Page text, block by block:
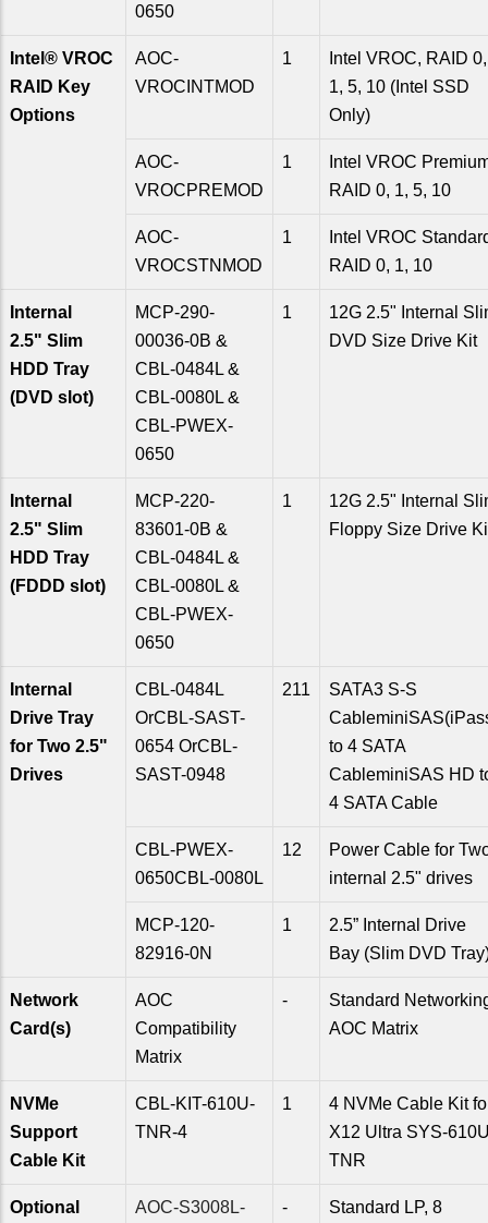
0650
Intel® VROC
RAID Key
Options
AOC-
VROCINTMOD
1
Intel VROC, RAID 0,
1, 5, 10 (Intel SSD
Only)
AOC-
VROCPREMOD
1
Intel VROC
RAID 0, 1, 5, 10
AOC-
VROCSTNMOD
1
Intel VROC
RAID 0, 1, 10
Internal
2.5" Slim
HDD Tray
(DVD slot)
MCP-290-
00036-0B &
CBL-0484L &
CBL-0080L &
CBL-PWEX-
0650
1
12G 2.5" Internal
DVD Size Drive Kit
Internal
2.5" Slim
HDD Tray
(FDDD slot)
MCP-220-
83601-0B &
CBL-0484L &
CBL-0080L &
CBL-PWEX-
0650
1
12G 2.5" Internal
Floppy Size Drive
Internal
Drive Tray
for Two 2.5"
Drives
CBL-0484L
OrCBL-SAST-
0654 OrCBL-
SAST-0948
211
SATA3 S-S
to 4 SATA
CableminiSAS HD
4 SATA Cable
CBL-PWEX-
0650CBL-0080L
12
Power Cable for
internal 2.5" drives
MCP-120-
82916-0N
1
2.5” Internal Drive
Bay (Slim DVD
Network
Card(s)
AOC
Compatibility
Matrix
-
Standard
AOC Matrix
NVMe
Support
Cable Kit
CBL-KIT-610U-
TNR-4
1
4 NVMe Cable Kit
X12 Ultra SYS-
TNR
Optional AOC-S3008L- - Standard LP, 8